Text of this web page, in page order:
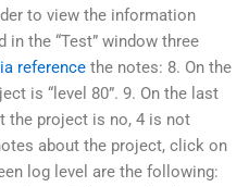
to view the information
the “Test” window three
reference the notes: 8. On the
is “level 80”. 9. On the last
the project is no, 4 is not
about the project, click on
log level are the following: